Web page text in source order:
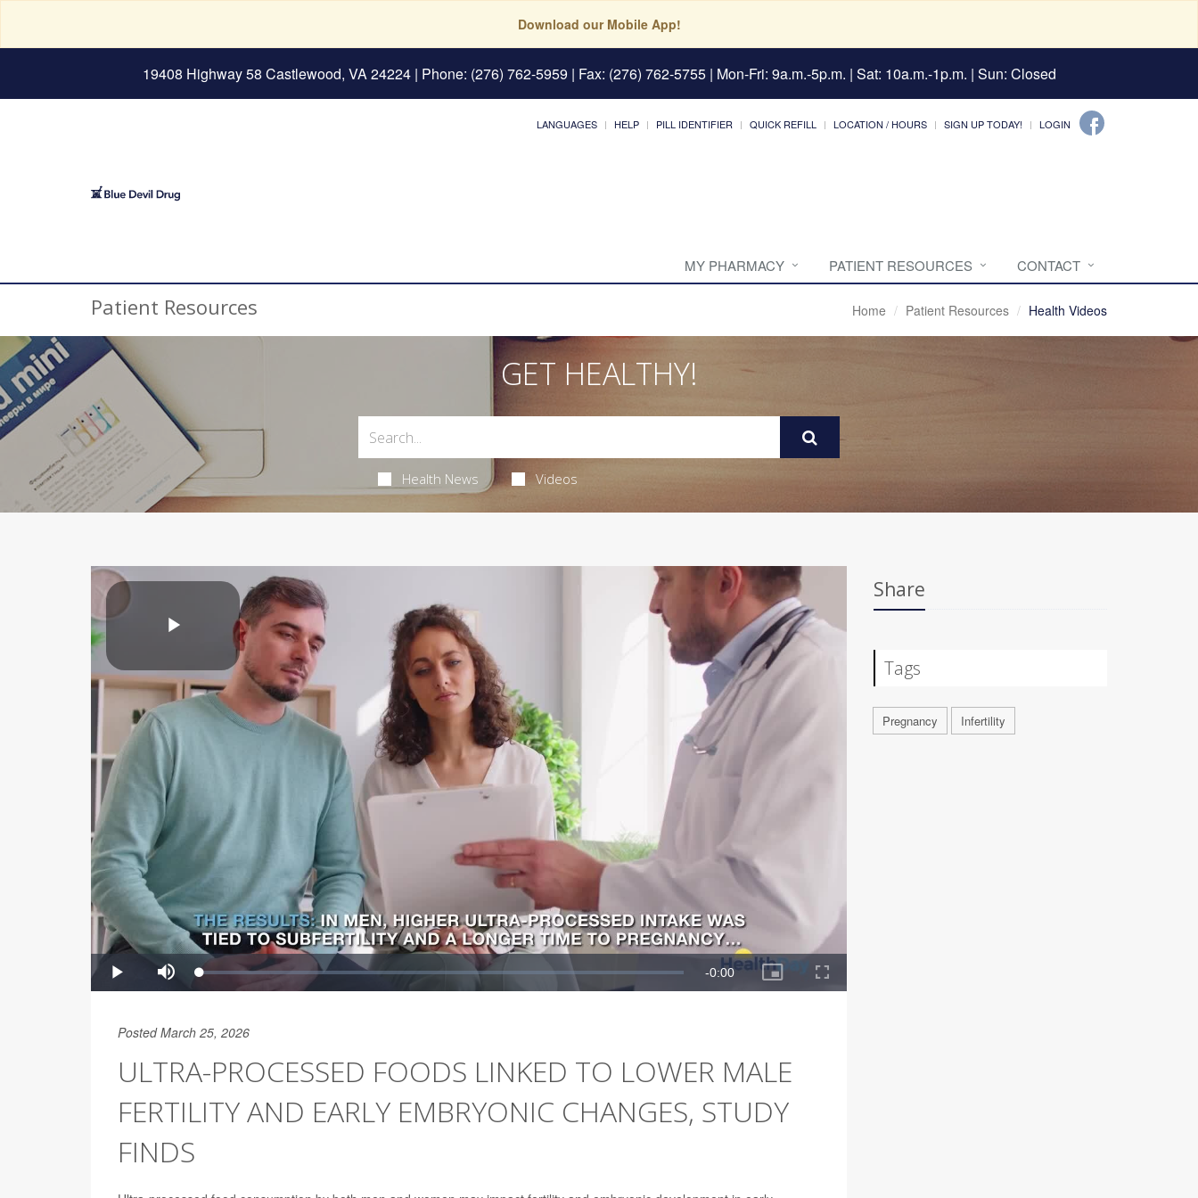
Download our Mobile App!
19408 Highway 58 Castlewood, VA 24224| Phone: (276) 762-5959 | Fax: (276) 762-5755 | Mon-Fri: 9a.m.-5p.m. | Sat: 10a.m.-1p.m. | Sun: Closed
LANGUAGES HELP PILL IDENTIFIER QUICK REFILL LOCATION / HOURS SIGN UP TODAY! LOGIN
MY PHARMACY PATIENT RESOURCES CONTACT
Patient Resources Home Patient Resources Health Videos
GET HEALTHY!
Health News Videos
Posted March 25, 2026
ULTRA-PROCESSED FOODS LINKED TO LOWER MALE
FERTILITY AND EARLY EMBRYONIC CHANGES, STUDY
FINDS
Share
Tags
Pregnancy Infertility